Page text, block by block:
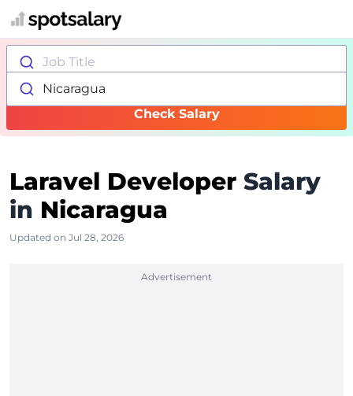
Job Title
Nicaragua
Check Salary
Laravel Developer Salary
in Nicaragua
Updated on Jul 28, 2026
Advertisement